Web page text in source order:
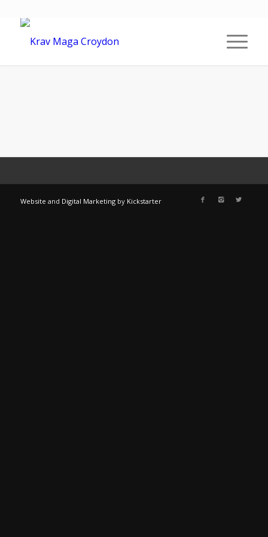
Website and Digital Marketingby Kickstarter